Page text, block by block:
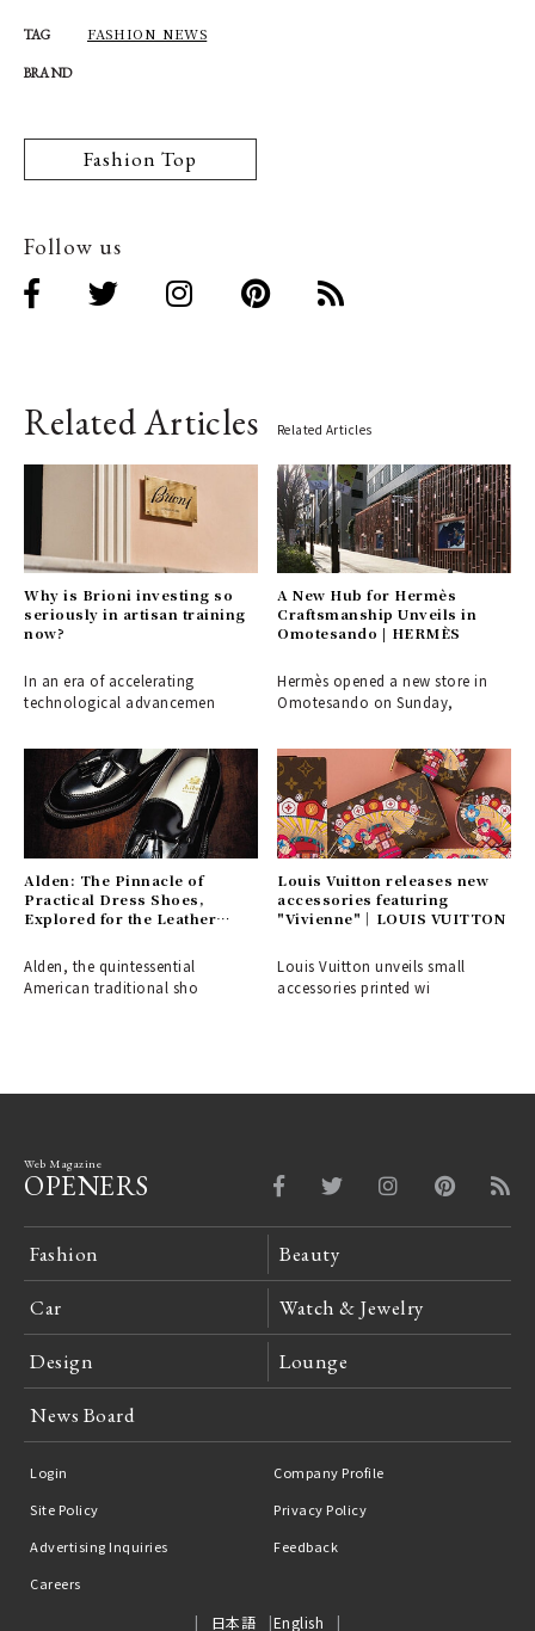
TAG FASHION NEWS
BRAND
Fashion Top
Follow us
Related Articles Related Articles
Why is Brioni investing so
seriously in artisan training
now?
In an era of accelerating
technological advancemen
A New Hub for Hermès
Craftsmanship Unveils in
Omotesando | HERMÈS
Hermès opened a new store in
Omotesando on Sunday,
Alden: The Pinnacle of
Practical Dress Shoes,
Explored for the Leather
Alden, the quintessential
American traditional sho
Louis Vuitton releases new
accessories featuring
"Vivienne"｜LOUIS VUITTON
Louis Vuitton unveils small
accessories printed wi
Web Magazine
OPENERS
Fashion Beauty
Car Watch & Jewelry
Design Lounge
News Board
Login
Company Profile
Site Policy
Privacy Policy
Advertising Inquiries
Feedback
Careers
日本語 English